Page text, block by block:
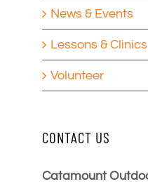
News & Events
Lessons & Clinics
Volunteer
CONTACT US
Catamount